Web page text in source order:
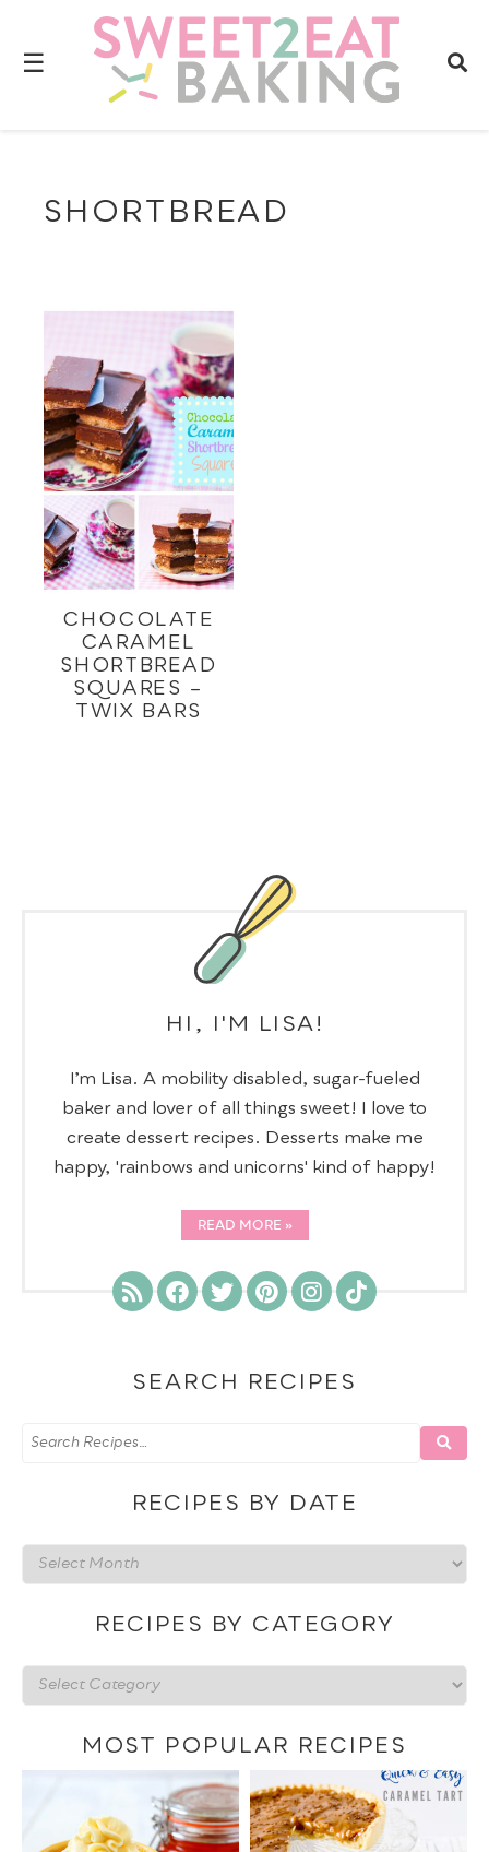
☰
SHORTBREAD
CHOCOLATE
CARAMEL
SHORTBREAD
SQUARES –
TWIX BARS
HI, I'M LISA!
I’m Lisa. A mobility disabled, sugar-fueled
baker and lover of all things sweet! I love to
create dessert recipes. Desserts make me
happy, 'rainbows and unicorns' kind of happy!
READ MORE
SEARCH RECIPES
RECIPES BY DATE
Recipes
by
RECIPES BY CATEGORY
Recipes
by
categoryMOST POPULAR RECIPES